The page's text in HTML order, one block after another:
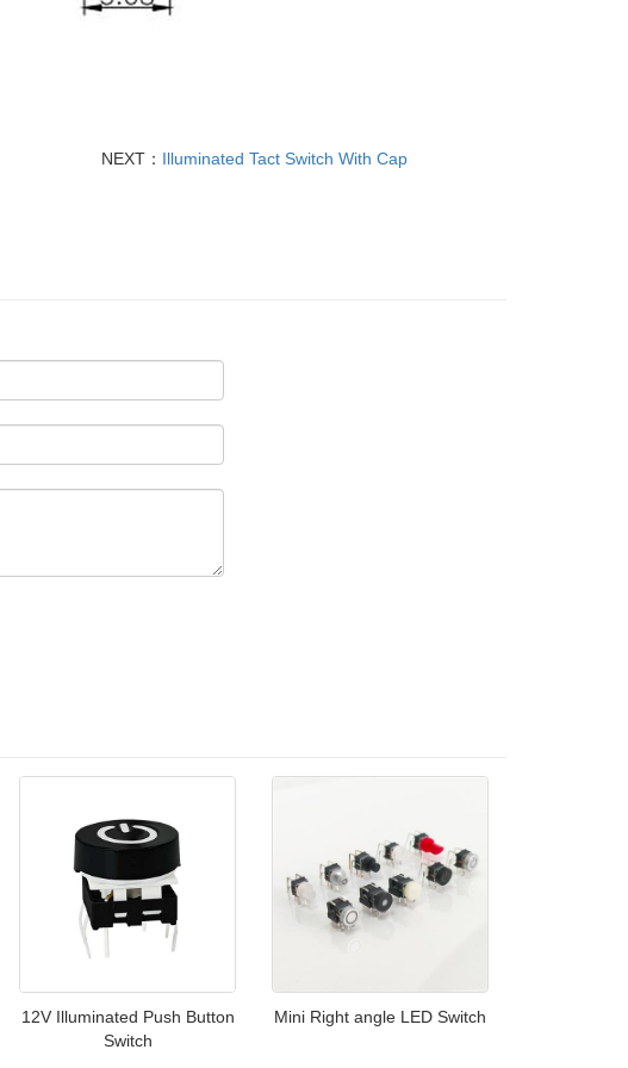
NEXT： Illuminated Tact Switch With Cap
12V Illuminated Push Button
Switch
Mini Right angle LED Switch